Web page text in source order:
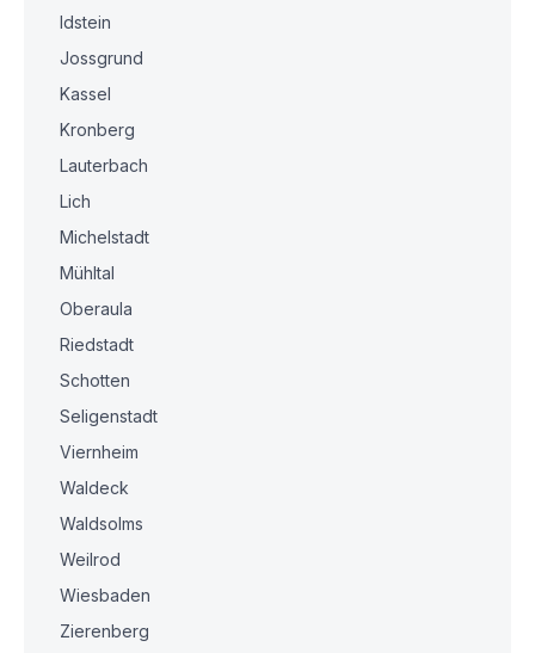
Idstein
Jossgrund
Kassel
Kronberg
Lauterbach
Lich
Michelstadt
Mühltal
Oberaula
Riedstadt
Schotten
Seligenstadt
Viernheim
Waldeck
Waldsolms
Weilrod
Wiesbaden
Zierenberg